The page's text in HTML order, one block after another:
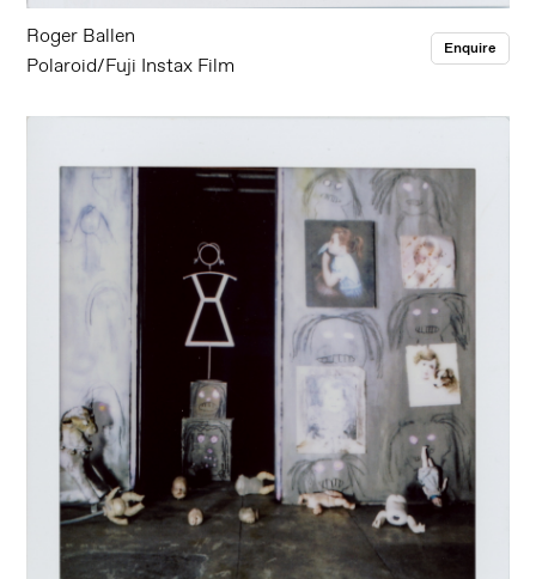
Roger Ballen
Polaroid/Fuji Instax Film
Enquire